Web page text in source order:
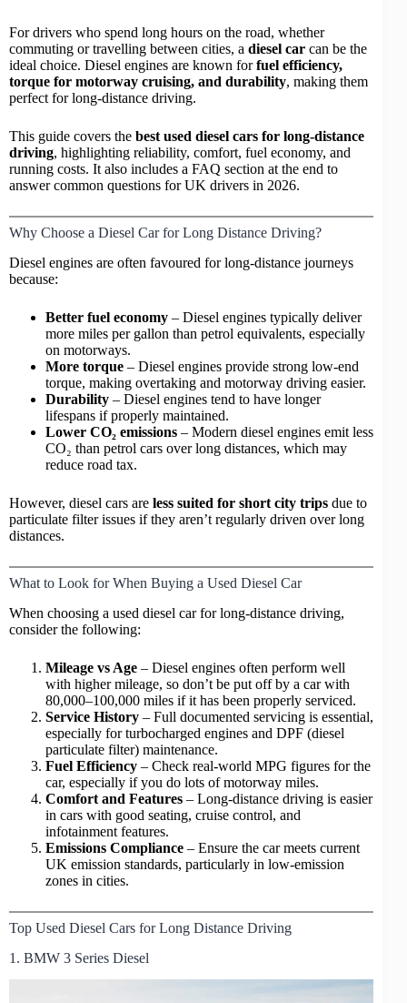
For drivers who spend long hours on the road, whether
commuting or travelling between cities, a diesel car can be the
ideal choice. Diesel engines are known forfuel efficiency,
torque for motorway cruising, and durability, making them
perfect for long-distance driving.
This guide covers the best used diesel cars for long-distance
driving, highlighting reliability, comfort, fuel economy, and
running costs. It also includes a FAQ section at the end to
answer common questions for UK drivers in 2026.
Why Choose a Diesel Car for Long Distance Driving?
Diesel engines are often favoured for long-distance journeys
because:
Better fuel economy – Diesel engines typically deliver
more miles per gallon than petrol equivalents, especially
on motorways.
More torque – Diesel engines provide strong low-end
torque, making overtaking and motorway driving easier.
Durability – Diesel engines tend to have longer
lifespans if properly maintained.
Lower CO₂ emissions – Modern diesel engines emit less
CO₂ than petrol cars over long distances, which may
reduce road tax.
However, diesel cars are less suited for short city trips due to
particulate filter issues if they aren’t regularly driven over long
distances.
What to Look for When Buying a Used Diesel Car
When choosing a used diesel car for long-distance driving,
consider the following:
Mileage vs Age – Diesel engines often perform well
with higher mileage, so don’t be put off by a car with
80,000–100,000 miles if it has been properly serviced.
Service History – Full documented servicing is essential,
especially for turbocharged engines and DPF (diesel
particulate filter) maintenance.
Fuel Efficiency – Check real-world MPG figures for the
car, especially if you do lots of motorway miles.
Comfort and Features – Long-distance driving is easier
in cars with good seating, cruise control, and
infotainment features.
Emissions Compliance – Ensure the car meets current
UK emission standards, particularly in low-emission
zones in cities.
Top Used Diesel Cars for Long Distance Driving
1. BMW 3 Series Diesel